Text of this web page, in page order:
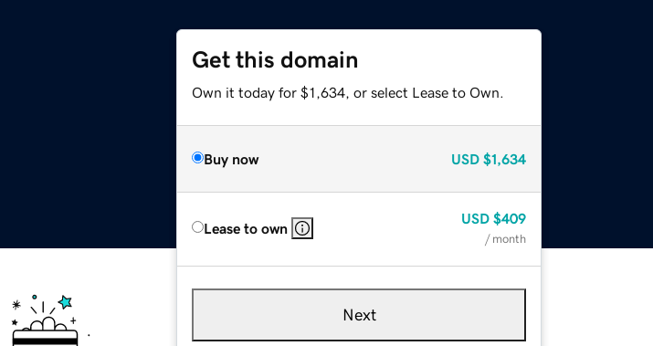
Get this domain
Own it today for $1,634, or select Lease to Own.
Buy now USD $1,634
Lease to own
USD $409
/ month
Next